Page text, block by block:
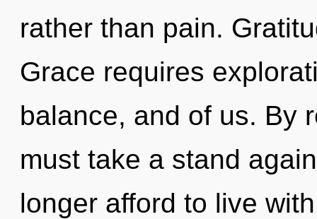
rather than pain.
Grace requires
balance, and of us. By
must take a stand
longer afford to live